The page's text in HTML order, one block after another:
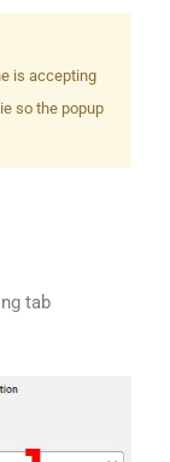
is accepting
so the popup
tab